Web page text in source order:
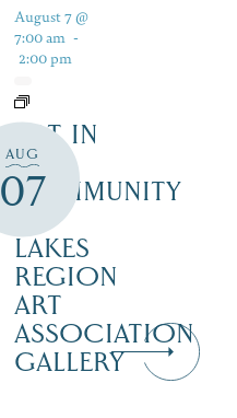
AUG
07
August 7 @
7:00 am -
2:00 pm
ART IN
THE
COMMUNITY
LAKES
REGION
ART
ASSOCIATION
GALLERY